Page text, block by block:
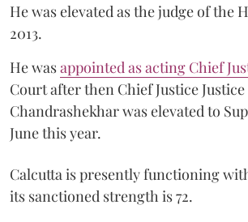
He was elevated as the judge of the
2013.
He wasappointed as acting Chief
Court after then Chief Justice
Chandrashekhar was elevated to
June this year.
Calcutta is presently functioning
its sanctioned strength is 72.